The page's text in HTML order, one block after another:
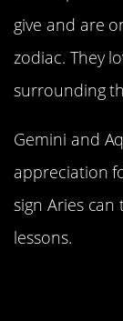
give and are
zodiac. They
surrounding
Gemini and
appreciation
sign Aries
lessons.